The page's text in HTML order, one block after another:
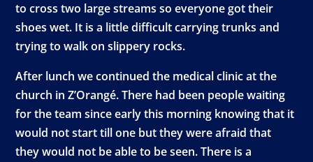
to cross two large streams so everyone got their
shoes wet. It is a little difficult carrying trunks and
trying to walk on slippery rocks.
After lunch we continued the medical clinic at the
church in Z’Orangé. There had been people waiting
for the team since early this morning knowing that it
would not start till one but they were afraid that
they would not be able to be seen. There is a